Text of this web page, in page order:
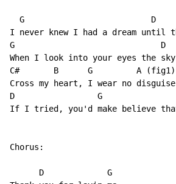
  G                          D
I never knew I had a dream until
G                              D
When I look into your eyes the
C#       B      G         A (fig1)
Cross my heart, I wear no disguise
D                 G
If I tried, you'd make believe
Chorus:
      D             G